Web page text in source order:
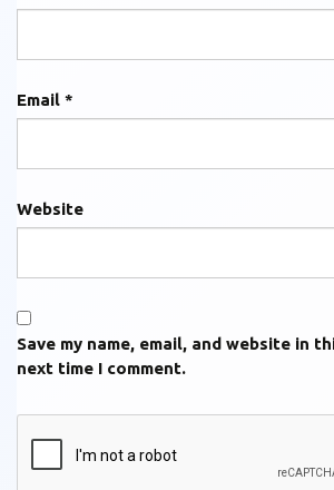
Email *
Website
Save my name, email, and website in
next time I comment.